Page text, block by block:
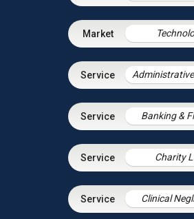
Banking &
Charity
Clinical